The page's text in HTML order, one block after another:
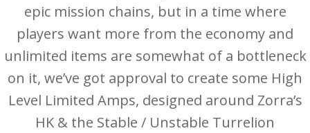
epic mission chains, but in a time where
players want more from the economy and
unlimited items are somewhat of a bottleneck
on it, we’ve got approval to create some High
Level Limited Amps, designed around Zorra’s
HK & the Stable / Unstable Turrelion